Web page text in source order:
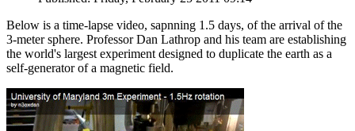
Below is a time-lapse video, sapnning 1.5 days, of the arrival of the
3-meter sphere. Professor Dan Lathrop and his team are establishing
the world's largest experiment designed to duplicate the earth as a
self-generator of a magnetic field.